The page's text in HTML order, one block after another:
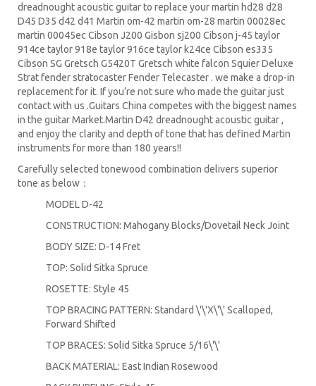
dreadnought acoustic guitar to replace your martin hd28 d28
D45 D35 d42 d41 Martin om-42 martin om-28 martin 00028ec
martin 00045ec Cibson J200 Gisbon sj200 Cibson j-45 taylor
914ce taylor 918e taylor 916ce taylor k24ce Cibson es335
Cibson SG Gretsch G5420T Gretsch white falcon Squier Deluxe
Strat fender stratocaster Fender Telecaster . we make a drop-in
replacement for it. If you’re not sure who made the guitar just
contact with us .Guitars China competes with the biggest names
in the guitar Market.Martin D42 dreadnought acoustic guitar,
and enjoy the clarity and depth of tone that has defined Martin
instruments for more than 180 years!!
Carefully selected tonewood combination delivers superior
tone as below：
MODEL D-42
CONSTRUCTION: Mahogany Blocks/Dovetail Neck Joint
BODY SIZE: D-14 Fret
TOP: Solid Sitka Spruce
ROSETTE: Style 45
TOP BRACING PATTERN: Standard \'\'X\'\' Scalloped,
Forward Shifted
TOP BRACES: Solid Sitka Spruce 5/16\'\'
BACK MATERIAL: East Indian Rosewood